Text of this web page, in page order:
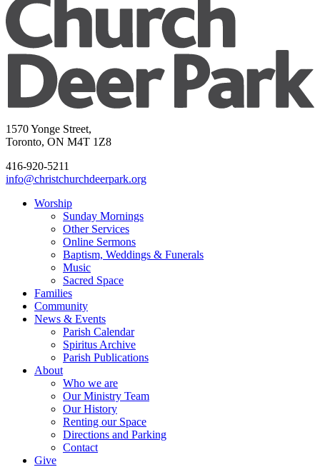
1570 Yonge Street,
Toronto, ON M4T 1Z8
416-920-5211
info@christchurchdeerpark.org
Worship
Sunday Mornings
Other Services
Online Sermons
Baptism, Weddings & Funerals
Music
Sacred Space
Families
Community
News & Events
Parish Calendar
Spiritus Archive
Parish Publications
About
Who we are
Our Ministry Team
Our History
Renting our Space
Directions and Parking
Contact
Give